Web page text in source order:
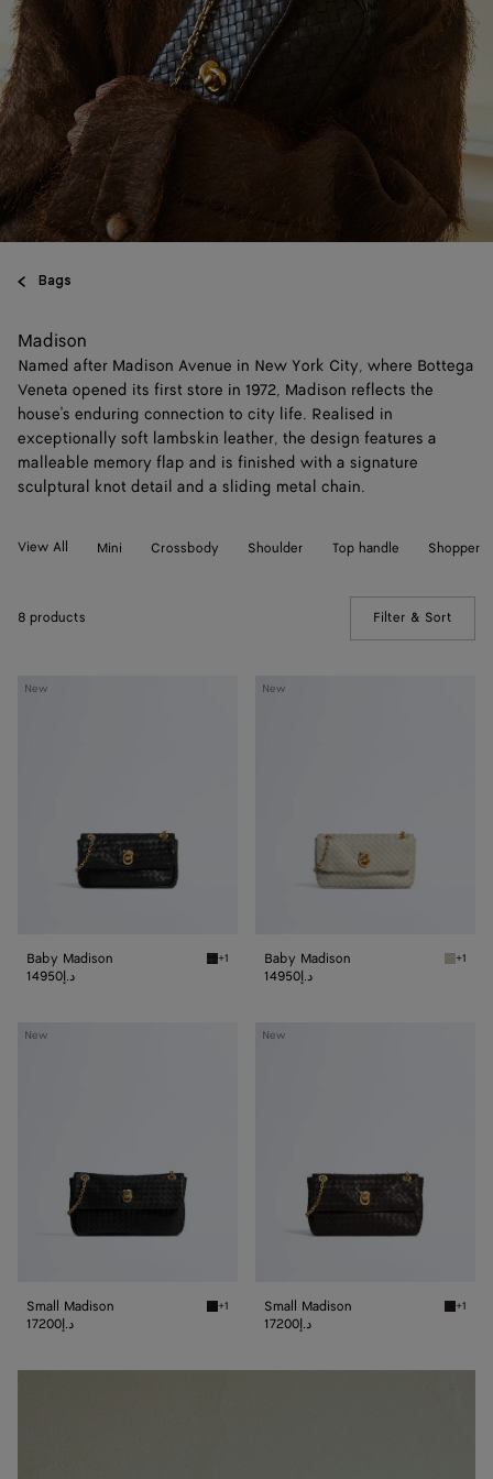
Bags
Madison
Named after Madison Avenue in New York City, where Bottega
Veneta opened its first store in 1972, Madison reflects the
house's enduring connection to city life. Realised in
exceptionally soft lambskin leather, the design features a
malleable memory flap and is finished with a signature
sculptural knot detail and a sliding metal chain.
View All Mini Crossbody Shoulder Top handle Shopper
8 products Filter & Sort
New
Baby
Baby Madison Black Baby Madison
+1
14950د.إ
New
Baby
Baby Madison Silica
+1
14950د.إ
New
Small
Small Madison Black Small Madison
+1
17200د.إ
New
Small
Small Madison +1
17200د.إ